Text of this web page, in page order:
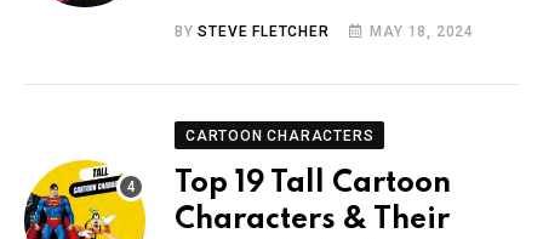
BYSTEVE FLETCHER MAY 18, 2024
CARTOON CHARACTERS
Top 19 Tall Cartoon
Characters & Their